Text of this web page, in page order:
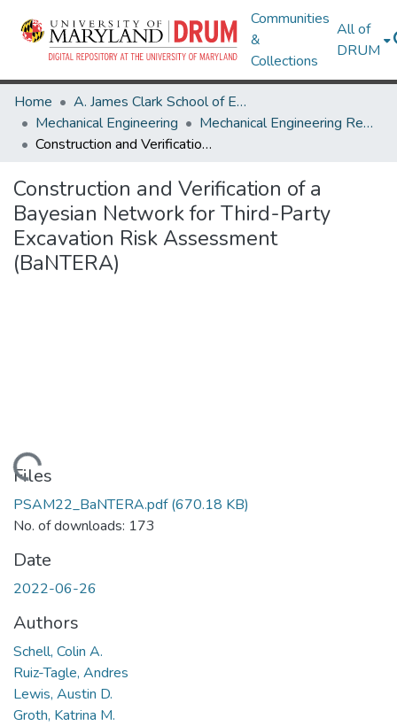
Communities
&
Collections
All of
DRUM
Home
A. James Clark School of Engineering
Mechanical Engineering
Mechanical Engineering Research Works
Construction and Verification of a Bayesian Network for Third-Party Excavation Risk Assessment (BaNTERA)
Construction and Verification of a
Bayesian Network for Third-Party
Excavation Risk Assessment
(BaNTERA)
Loading...
Files
PSAM22_BaNTERA.pdf(670.18 KB)
No. of downloads: 173
Date
2022-06-26
Authors
Schell, Colin A.
Ruiz-Tagle, Andres
Lewis, Austin D.
Groth, Katrina M.